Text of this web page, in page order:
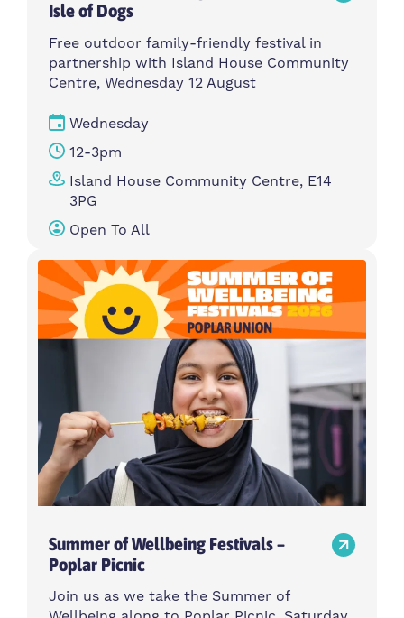
Isle of Dogs
Free outdoor family-friendly festival in
partnership with Island House Community
Centre, Wednesday 12 August
Wednesday
12-3pm
Island House Community Centre, E14
3PG
Open To All
Summer of Wellbeing Festivals –
Poplar Picnic
Join us as we take the Summer of